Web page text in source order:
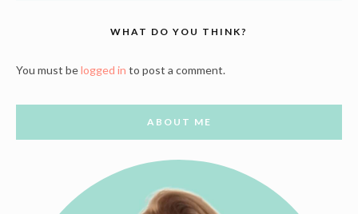
WHAT DO YOU THINK?
You must belogged in to post a comment.
ABOUT ME